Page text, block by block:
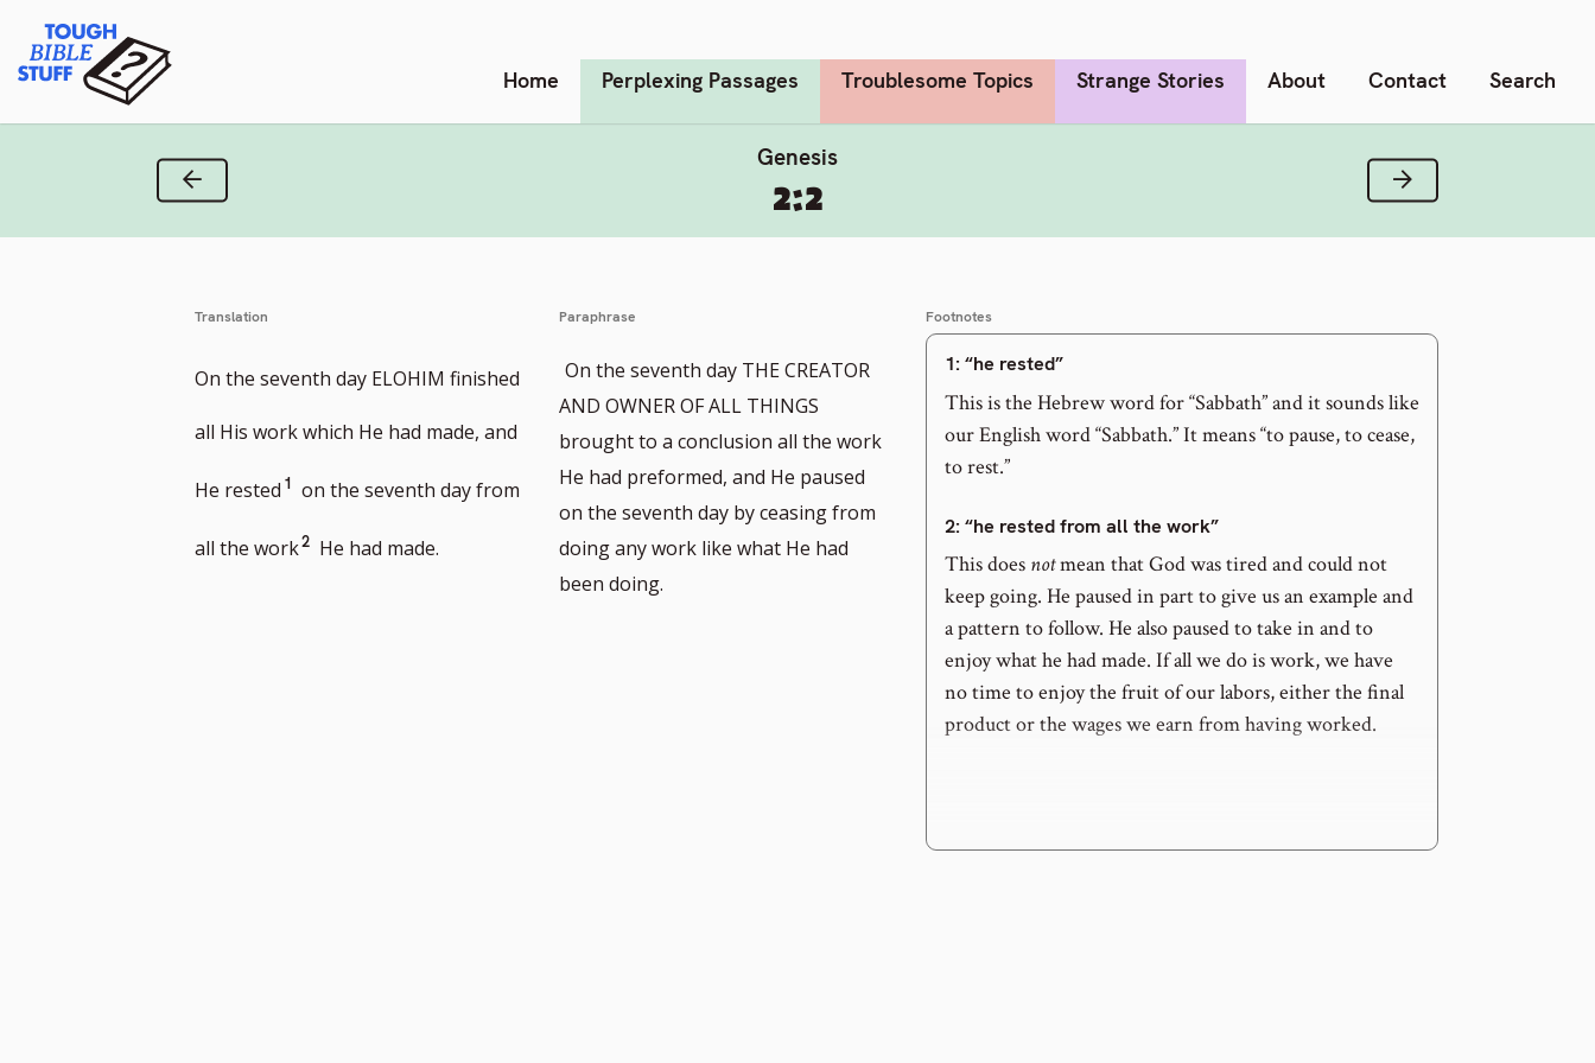
content
Tough Bible Stuff Home Perplexing Passages Troublesome Topics Strange Stories About Contact Search
Genesis
2:2
Previous Verse Next Verse
Translation
On the seventh day ELOHIM finished
all His work which He had made, and
He restedGo
to
1 on the seventh day from
all the workGo
2 He had made.
Paraphrase
On the seventh day THE CREATOR
AND OWNER OF ALL THINGS
brought to a conclusion all the work
He had preformed, and He paused
on the seventh day by ceasing from
doing any work like what He had
been doing.
Footnotes
1: “he rested”
This is the Hebrew word for “Sabbath” and it sounds like
our English word “Sabbath.” It means “to pause, to cease,
to rest.”
2: “he rested from all the work”
This does notmean that God was tired and could not
keep going. He paused in part to give us an example and
a pattern to follow. He also paused to take in and to
enjoy what he had made. If all we do is work, we have
no time to enjoy the fruit of our labors, either the final
product or the wages we earn from having worked.